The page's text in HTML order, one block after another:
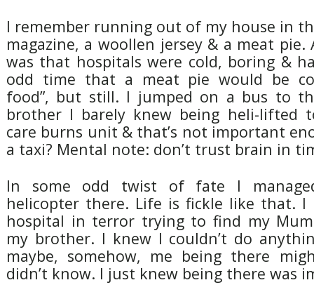
I remember running out of my house in
magazine, a woollen jersey & a meat
was that hospitals were cold, boring &
odd time that a meat pie would be
food”, but still. I jumped on a bus to
brother I barely knew being heli-lifted
care burns unit & that’s not important
a taxi? Mental note: don’t trust brain in
In some odd twist of fate I
helicopter there. Life is fickle like that.
hospital in terror trying to find my
my brother. I knew I couldn’t do
maybe, somehow, me being there
didn’t know. I just knew being there was